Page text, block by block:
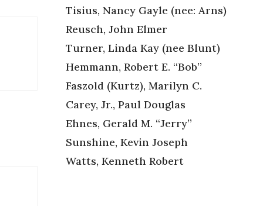
Tisius, Nancy Gayle (nee: Arns)
Reusch, John Elmer
Turner, Linda Kay (nee Blunt)
Hemmann, Robert E. “Bob”
Faszold (Kurtz), Marilyn C.
Carey, Jr., Paul Douglas
Ehnes, Gerald M. “Jerry”
Sunshine, Kevin Joseph
Watts, Kenneth Robert